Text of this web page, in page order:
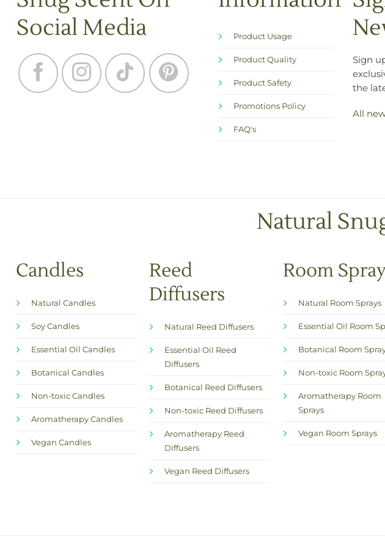
Social Media
Product Usage
Product Quality
Product Safety
Promotions Policy
FAQ's
Sign
the
All
Natural
Candles
Natural Candles
Soy Candles
Essential Oil Candles
Botanical Candles
Non-toxic Candles
Aromatherapy Candles
Vegan Candles
Reed
Diffusers
Natural Reed Diffusers
Essential Oil Reed
Diffusers
Botanical Reed Diffusers
Non-toxic Reed Diffusers
Aromatherapy Reed
Diffusers
Vegan Reed Diffusers
Room
Natural Room Sprays
Essential Oil Room
Botanical Room
Non-toxic Room
Aromatherapy Room
Sprays
Vegan Room Sprays